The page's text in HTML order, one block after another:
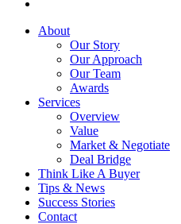
About
Our Story
Our Approach
Our Team
Awards
Services
Overview
Value
Market & Negotiate
Deal Bridge
Think Like A Buyer
Tips & News
Success Stories
Contact